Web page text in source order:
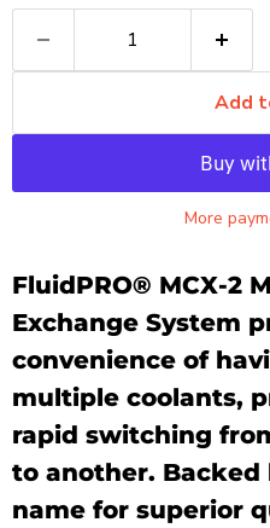
Add
More
FluidPRO® MCX-2
Exchange System
convenience of
multiple coolants,
rapid switching
to another. Backed
name for superior